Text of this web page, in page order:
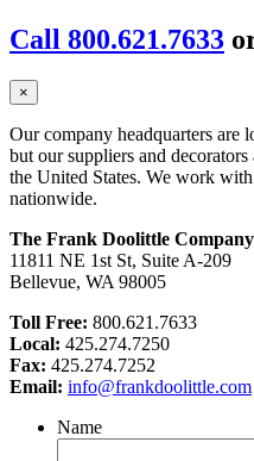
Call 800.621.7633
×
Our company headquarters are
but our suppliers and
the United States. We work
nationwide.
The Frank Doolittle Company
11811 NE 1st St, Suite A-209
Bellevue, WA 98005
Toll Free: 800.621.7633
Local: 425.274.7250
Fax: 425.274.7252
Email: info@frankdoolittle.com
Name